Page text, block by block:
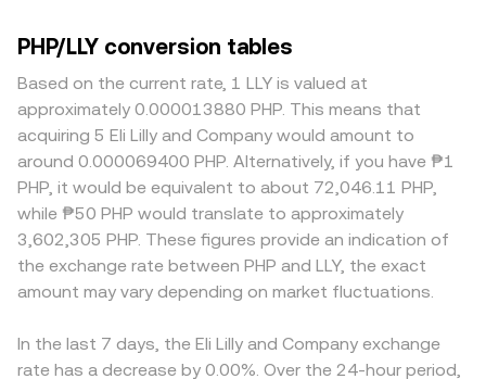
PHP/LLY conversion tables
Based on the current rate, 1 LLY is valued at
approximately 0.000013880 PHP. This means that
acquiring 5 Eli Lilly and Company would amount to
around 0.000069400 PHP. Alternatively, if you have ₱1
PHP, it would be equivalent to about 72,046.11 PHP,
while ₱50 PHP would translate to approximately
3,602,305 PHP. These figures provide an indication of
the exchange rate between PHP and LLY, the exact
amount may vary depending on market fluctuations.
In the last 7 days, the Eli Lilly and Company exchange
rate has a decrease by 0.00%. Over the 24-hour period,